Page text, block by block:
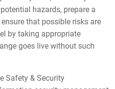
hazards, prepare a
that possible risks are
by taking appropriate
goes live without such
Safety & Security